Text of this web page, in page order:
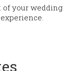
your wedding